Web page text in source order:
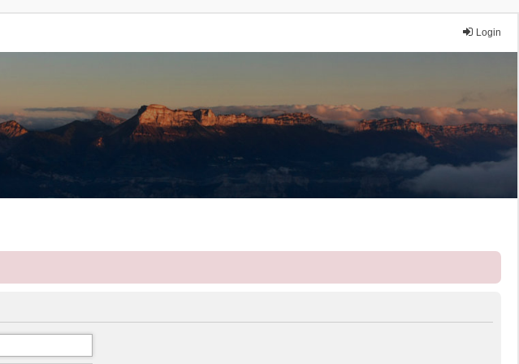
Login